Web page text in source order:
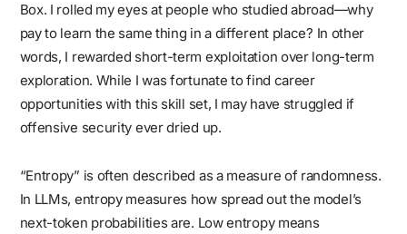
Box. I rolled my eyes at people who studied abroad—why
pay to learn the same thing in a different place? In other
words, I rewarded short-term exploitation over long-term
exploration. While I was fortunate to find career
opportunities with this skill set, I may have struggled if
offensive security ever dried up.
“Entropy” is often described as a measure of randomness.
In LLMs, entropy measures how spread out the model’s
next-token probabilities are. Low entropy means